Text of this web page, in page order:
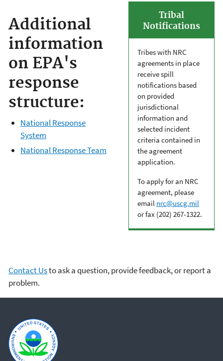
Tribal
Notifications
Tribes with NRC
agreements in place
receive spill
notifications based
on provided
jurisdictional
information and
selected incident
criteria contained in
the agreement
application.
To apply for an NRC
agreement, please
email nrc@uscg.mil
or fax (202) 267-1322.
Additional
information
on EPA's
response
structure:
National Response
System
National Response Team
Contact Usto ask a question, provide feedback, or report a
problem.